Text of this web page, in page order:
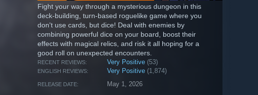
Fight your way through a mysterious dungeon in this
deck-building, turn-based roguelike game where you
don't use cards, but dice! Deal with enemies by
combining powerful dice on your board, boost their
effects with magical relics, and risk it all hoping for a
good roll on unexpected encounters.
RECENT REVIEWS: Very Positive (53)
ENGLISH REVIEWS: Very Positive (1,874)
RELEASE DATE: May 1, 2026